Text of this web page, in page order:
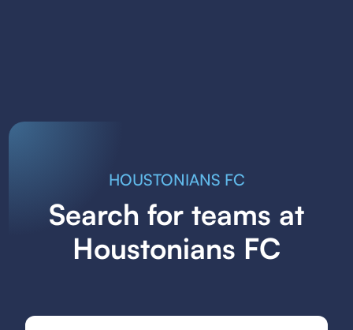
HOUSTONIANS FC
Search for teams at
Houstonians FC